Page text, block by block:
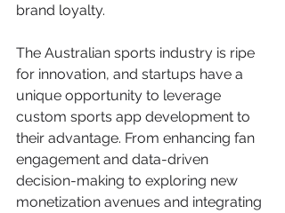
brand loyalty.
The Australian sports industry is ripe
for innovation, and startups have a
unique opportunity to leverage
custom sports app development to
their advantage. From enhancing fan
engagement and data-driven
decision-making to exploring new
monetization avenues and integrating